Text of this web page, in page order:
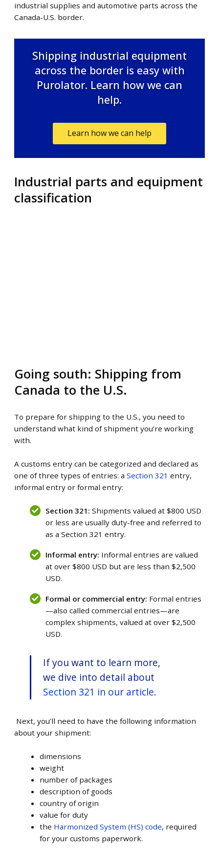
industrial supplies and automotive parts across the
Canada-U.S. border.
Shipping industrial equipment
across the border is easy with
Purolator. Learn how we can
help.
Learn how we can help
Industrial parts and equipment
classification
Going south: Shipping from
Canada to the U.S.
To prepare for shipping to the U.S., you need to
understand what kind of shipment you’re working
with.
A customs entry can be categorized and declared as
one of three types of entries: aSection 321 entry,
informal entry or formal entry:
Section 321: Shipments valued at $800 USD
or less are usually duty-free and referred to
as a Section 321 entry.
Informal entry: Informal entries are valued
at over $800 USD but are less than $2,500
USD.
Formal or commercial entry: Formal entries
—also called commercial entries—are
complex shipments, valued at over $2,500
USD.
If you want to learn more,
we dive into detail about
Section 321 in our article.
Next, you’ll need to have the following information
about your shipment:
dimensions
weight
number of packages
description of goods
country of origin
value for duty
the Harmonized System (HS) code, required
for your customs paperwork.